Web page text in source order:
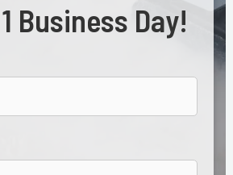
Business Day!